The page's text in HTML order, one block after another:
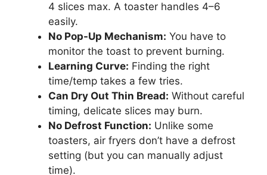
4 slices max. A toaster handles 4–6
easily.
No Pop-Up Mechanism: You have to
monitor the toast to prevent burning.
Learning Curve: Finding the right
time/temp takes a few tries.
Can Dry Out Thin Bread: Without careful
timing, delicate slices may burn.
No Defrost Function: Unlike some
toasters, air fryers don’t have a defrost
setting (but you can manually adjust
time).